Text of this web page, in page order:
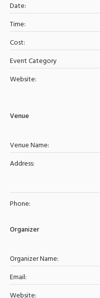
Date:
Time:
Cost:
Event Category
Website:
Venue
Venue Name:
Address:
Phone:
Organizer
Organizer Name:
Email: